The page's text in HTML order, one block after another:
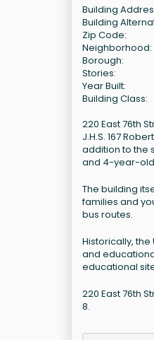
Building
Building
Zip Code:
Neighborhood:
Borough:
Stories:
Year Built:
Building Class:
220 East 76th
J.H.S. 167
addition to the
and 4-year-
The building
families and
bus routes.
Historically,
and
educational
220 East 76th
8.